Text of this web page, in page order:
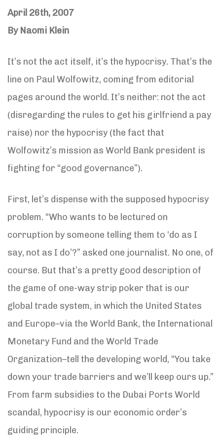
April 26th, 2007
By Naomi Klein
It’s not the act itself, it’s the hypocrisy. That’s the
line on Paul Wolfowitz, coming from editorial
pages around the world. It’s neither: not the act
(disregarding the rules to get his girlfriend a pay
raise) nor the hypocrisy (the fact that
Wolfowitz’s mission as World Bank president is
fighting for “good governance”).
First, let’s dispense with the supposed hypocrisy
problem. “Who wants to be lectured on
corruption by someone telling them to ‘do as I
say, not as I do’?” asked one journalist. No one, of
course. But that’s a pretty good description of
the game of one-way strip poker that is our
global trade system, in which the United States
and Europe–via the World Bank, the International
Monetary Fund and the World Trade
Organization–tell the developing world, “You take
down your trade barriers and we’ll keep ours up.”
From farm subsidies to the Dubai Ports World
scandal, hypocrisy is our economic order’s
guiding principle.